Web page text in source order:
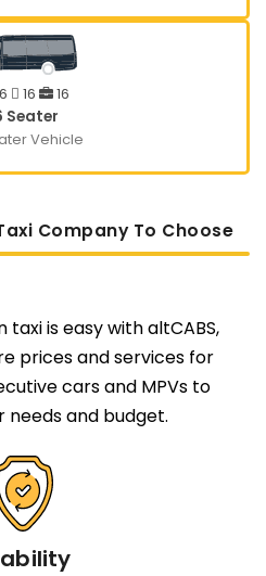
16
16
Seater
Vehicle
Company To Choose
is easy with altCABS,
prices and services for
cars and MPVs to
and budget.